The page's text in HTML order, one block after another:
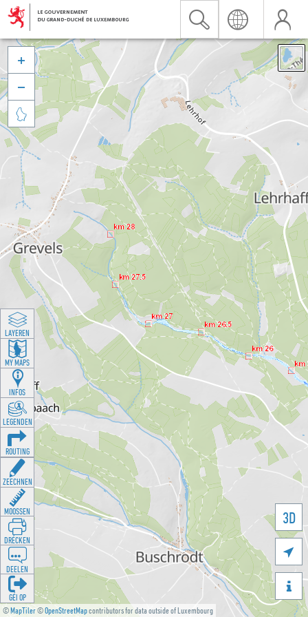
©MapTiler©OpenStreetMapcontributors for data outside of Luxembourg
3D





LAYEREN
MY MAPS
INFOS
LEGENDEN
ROUTING
ZEECHNEN
MOOSSEN
DRÉCKEN
DEELEN
GÉI OP